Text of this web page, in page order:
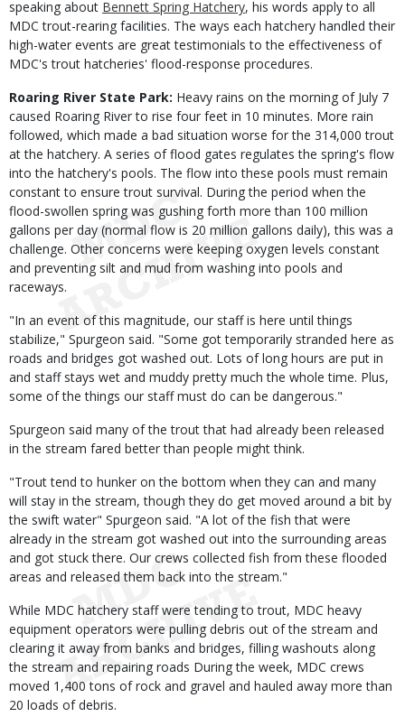
speaking about Bennett Spring Hatchery, his words apply to all
MDC trout-rearing facilities. The ways each hatchery handled their
high-water events are great testimonials to the effectiveness of
MDC's trout hatcheries' flood-response procedures.
Roaring River State Park: Heavy rains on the morning of July 7
caused Roaring River to rise four feet in 10 minutes. More rain
followed, which made a bad situation worse for the 314,000 trout
at the hatchery. A series of flood gates regulates the spring's flow
into the hatchery's pools. The flow into these pools must remain
constant to ensure trout survival. During the period when the
flood-swollen spring was gushing forth more than 100 million
gallons per day (normal flow is 20 million gallons daily), this was a
challenge. Other concerns were keeping oxygen levels constant
and preventing silt and mud from washing into pools and
raceways.
"In an event of this magnitude, our staff is here until things
stabilize," Spurgeon said. "Some got temporarily stranded here as
roads and bridges got washed out. Lots of long hours are put in
and staff stays wet and muddy pretty much the whole time. Plus,
some of the things our staff must do can be dangerous."
Spurgeon said many of the trout that had already been released
in the stream fared better than people might think.
"Trout tend to hunker on the bottom when they can and many
will stay in the stream, though they do get moved around a bit by
the swift water" Spurgeon said. "A lot of the fish that were
already in the stream got washed out into the surrounding areas
and got stuck there. Our crews collected fish from these flooded
areas and released them back into the stream."
While MDC hatchery staff were tending to trout, MDC heavy
equipment operators were pulling debris out of the stream and
clearing it away from banks and bridges, filling washouts along
the stream and repairing roads During the week, MDC crews
moved 1,400 tons of rock and gravel and hauled away more than
20 loads of debris.